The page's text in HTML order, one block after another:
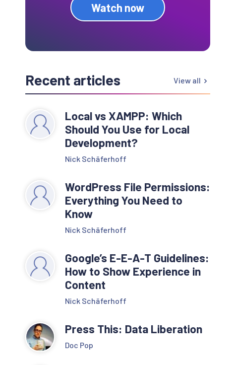
Watch now
Recent articles View all
Local vs XAMPP: Which
Should You Use for Local
Development?
Nick Schäferhoff
WordPress File Permissions:
Everything You Need to
Know
Nick Schäferhoff
Google’s E-E-A-T Guidelines:
How to Show Experience in
Content
Nick Schäferhoff
Press This: Data Liberation
Doc Pop